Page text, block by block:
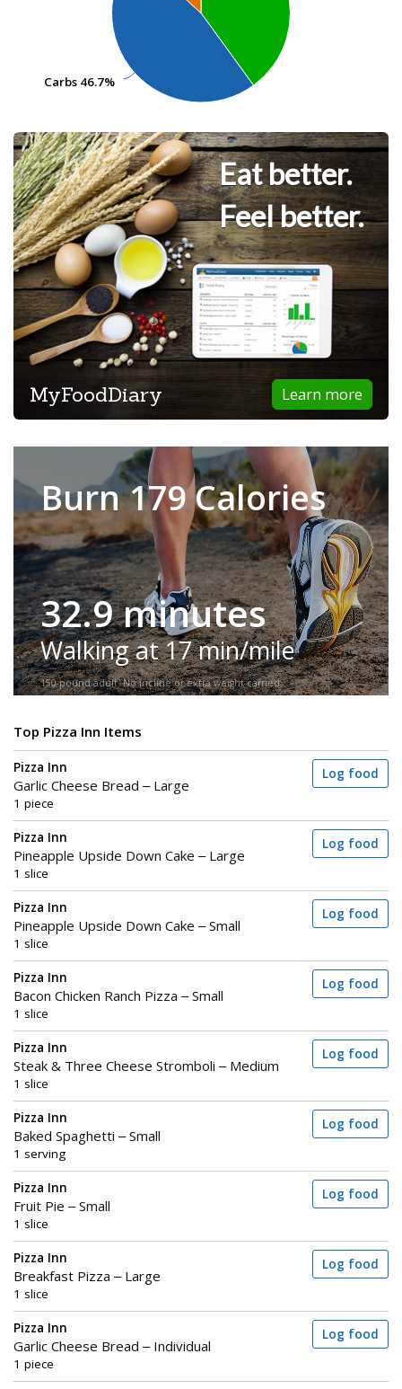
Carbs 46.7%
Carbs 46.7%
Eat better.
Feel better.
Learn more
MyFoodDiary
Burn 179 Calories
32.9 minutes
Walking at 17 min/mile
150-pound adult. No incline or extra weight carried.
Top Pizza Inn Items
Pizza Inn
Garlic Cheese Bread – Large
1 piece
Log food
Pizza Inn
Pineapple Upside Down Cake – Large
1 slice
Log food
Pizza Inn
Pineapple Upside Down Cake – Small
1 slice
Log food
Pizza Inn
Bacon Chicken Ranch Pizza – Small
1 slice
Log food
Pizza Inn
Steak & Three Cheese Stromboli – Medium
1 slice
Log food
Pizza Inn
Baked Spaghetti – Small
1 serving
Log food
Pizza Inn
Fruit Pie – Small
1 slice
Log food
Pizza Inn
Breakfast Pizza – Large
1 slice
Log food
Pizza Inn
Garlic Cheese Bread – Individual
1 piece
Log food